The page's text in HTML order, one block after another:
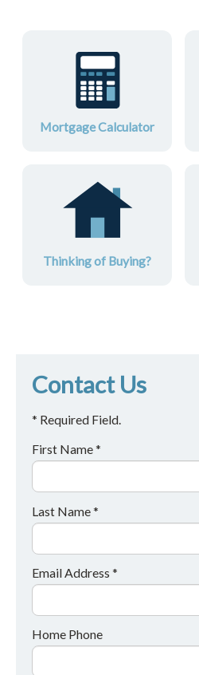
Mortgage Calculator
Thinking of Buying?
Contact Us
* Required Field.
First Name *
Last Name *
Email Address *
Home Phone